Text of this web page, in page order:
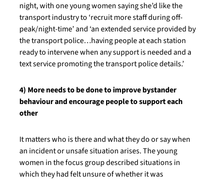
night, with one young women saying she’d like the
transport industry to ‘recruit more staff during off-
peak/night-time’ and ‘an extended service provided by
the transport police…having people at each station
ready to intervene when any support is needed and a
text service promoting the transport police details.’
4) More needs to be done to improve bystander
behaviour and encourage people to support each
other
It matters who is there and what they do or say when
an incident or unsafe situation arises. The young
women in the focus group described situations in
which they had felt unsure of whether it was